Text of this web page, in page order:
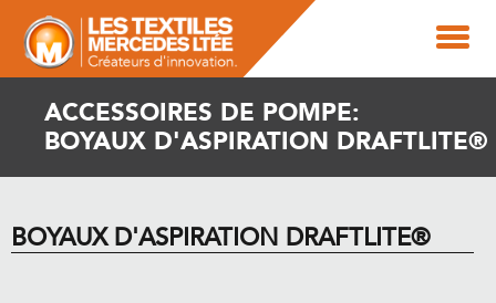
ACCESSOIRES DE POMPE:
BOYAUX D'ASPIRATION DRAFTLITE®
BOYAUX D'ASPIRATION DRAFTLITE®